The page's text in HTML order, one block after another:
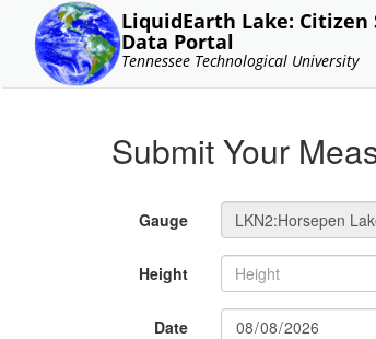
LiquidEarth Lake: Citizen
Data Portal
Tennessee Technological University
Submit Your
Gauge
Height
Date